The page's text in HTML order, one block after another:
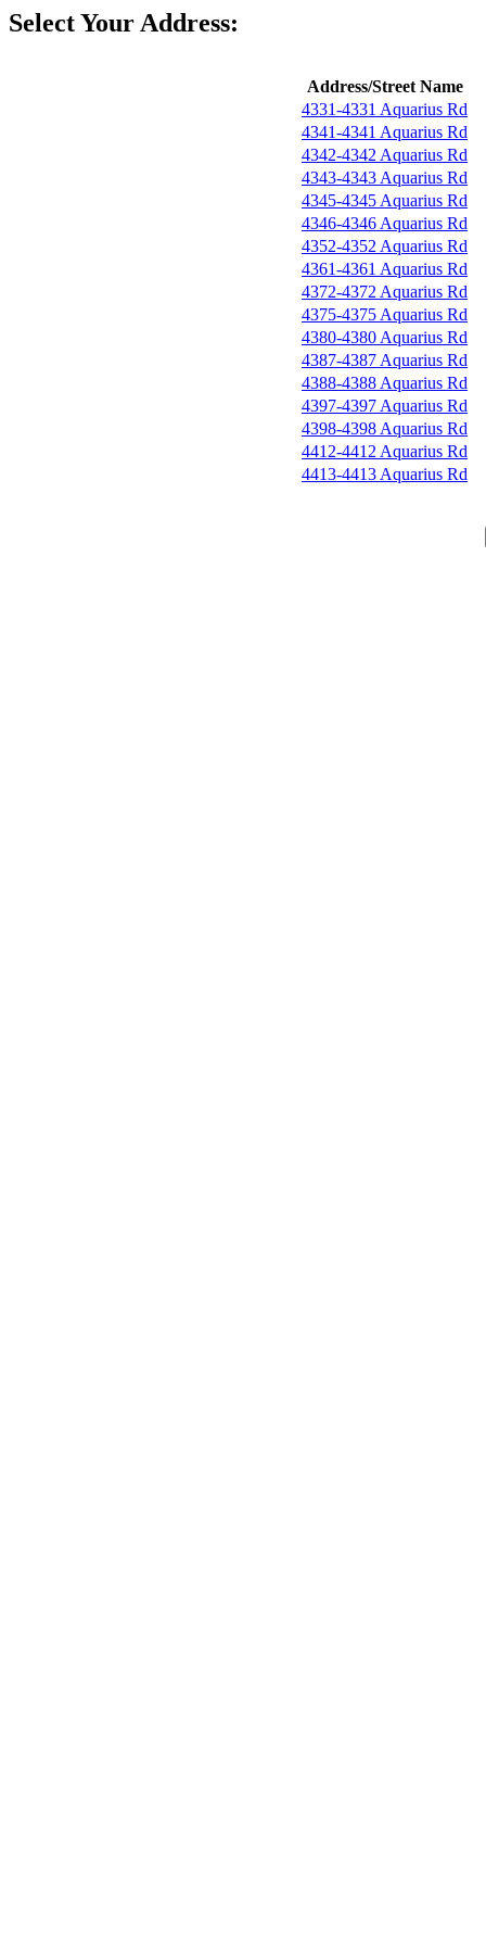
Select Your Address:
Address/Street Name
4331-4331 Aquarius Rd
4341-4341 Aquarius Rd
4342-4342 Aquarius Rd
4343-4343 Aquarius Rd
4345-4345 Aquarius Rd
4346-4346 Aquarius Rd
4352-4352 Aquarius Rd
4361-4361 Aquarius Rd
4372-4372 Aquarius Rd
4375-4375 Aquarius Rd
4380-4380 Aquarius Rd
4387-4387 Aquarius Rd
4388-4388 Aquarius Rd
4397-4397 Aquarius Rd
4398-4398 Aquarius Rd
4412-4412 Aquarius Rd
4413-4413 Aquarius Rd